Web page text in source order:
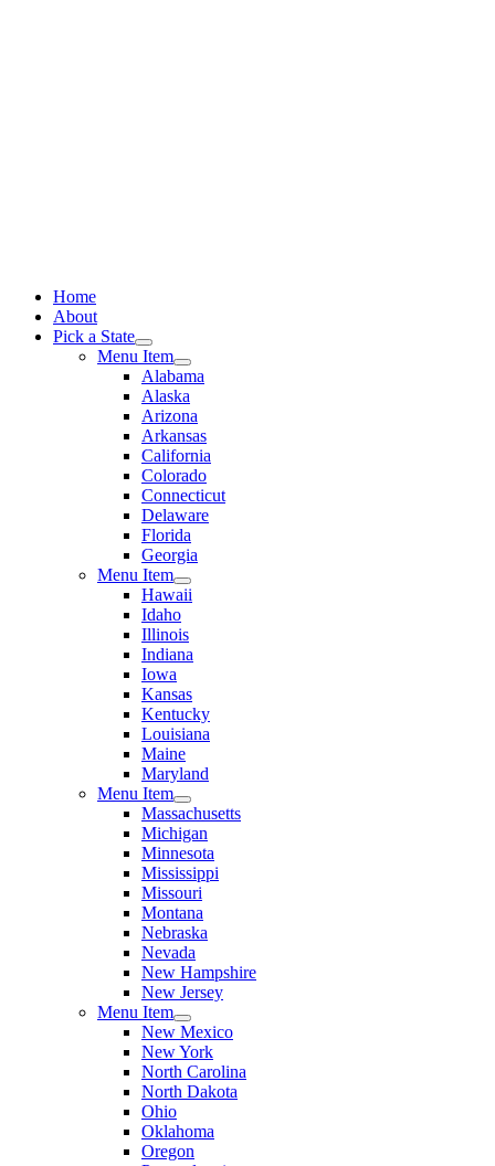
Home
About
Pick a State
Menu Item
Alabama
Alaska
Arizona
Arkansas
California
Colorado
Connecticut
Delaware
Florida
Georgia
Menu Item
Hawaii
Idaho
Illinois
Indiana
Iowa
Kansas
Kentucky
Louisiana
Maine
Maryland
Menu Item
Massachusetts
Michigan
Minnesota
Mississippi
Missouri
Montana
Nebraska
Nevada
New Hampshire
New Jersey
Menu Item
New Mexico
New York
North Carolina
North Dakota
Ohio
Oklahoma
Oregon